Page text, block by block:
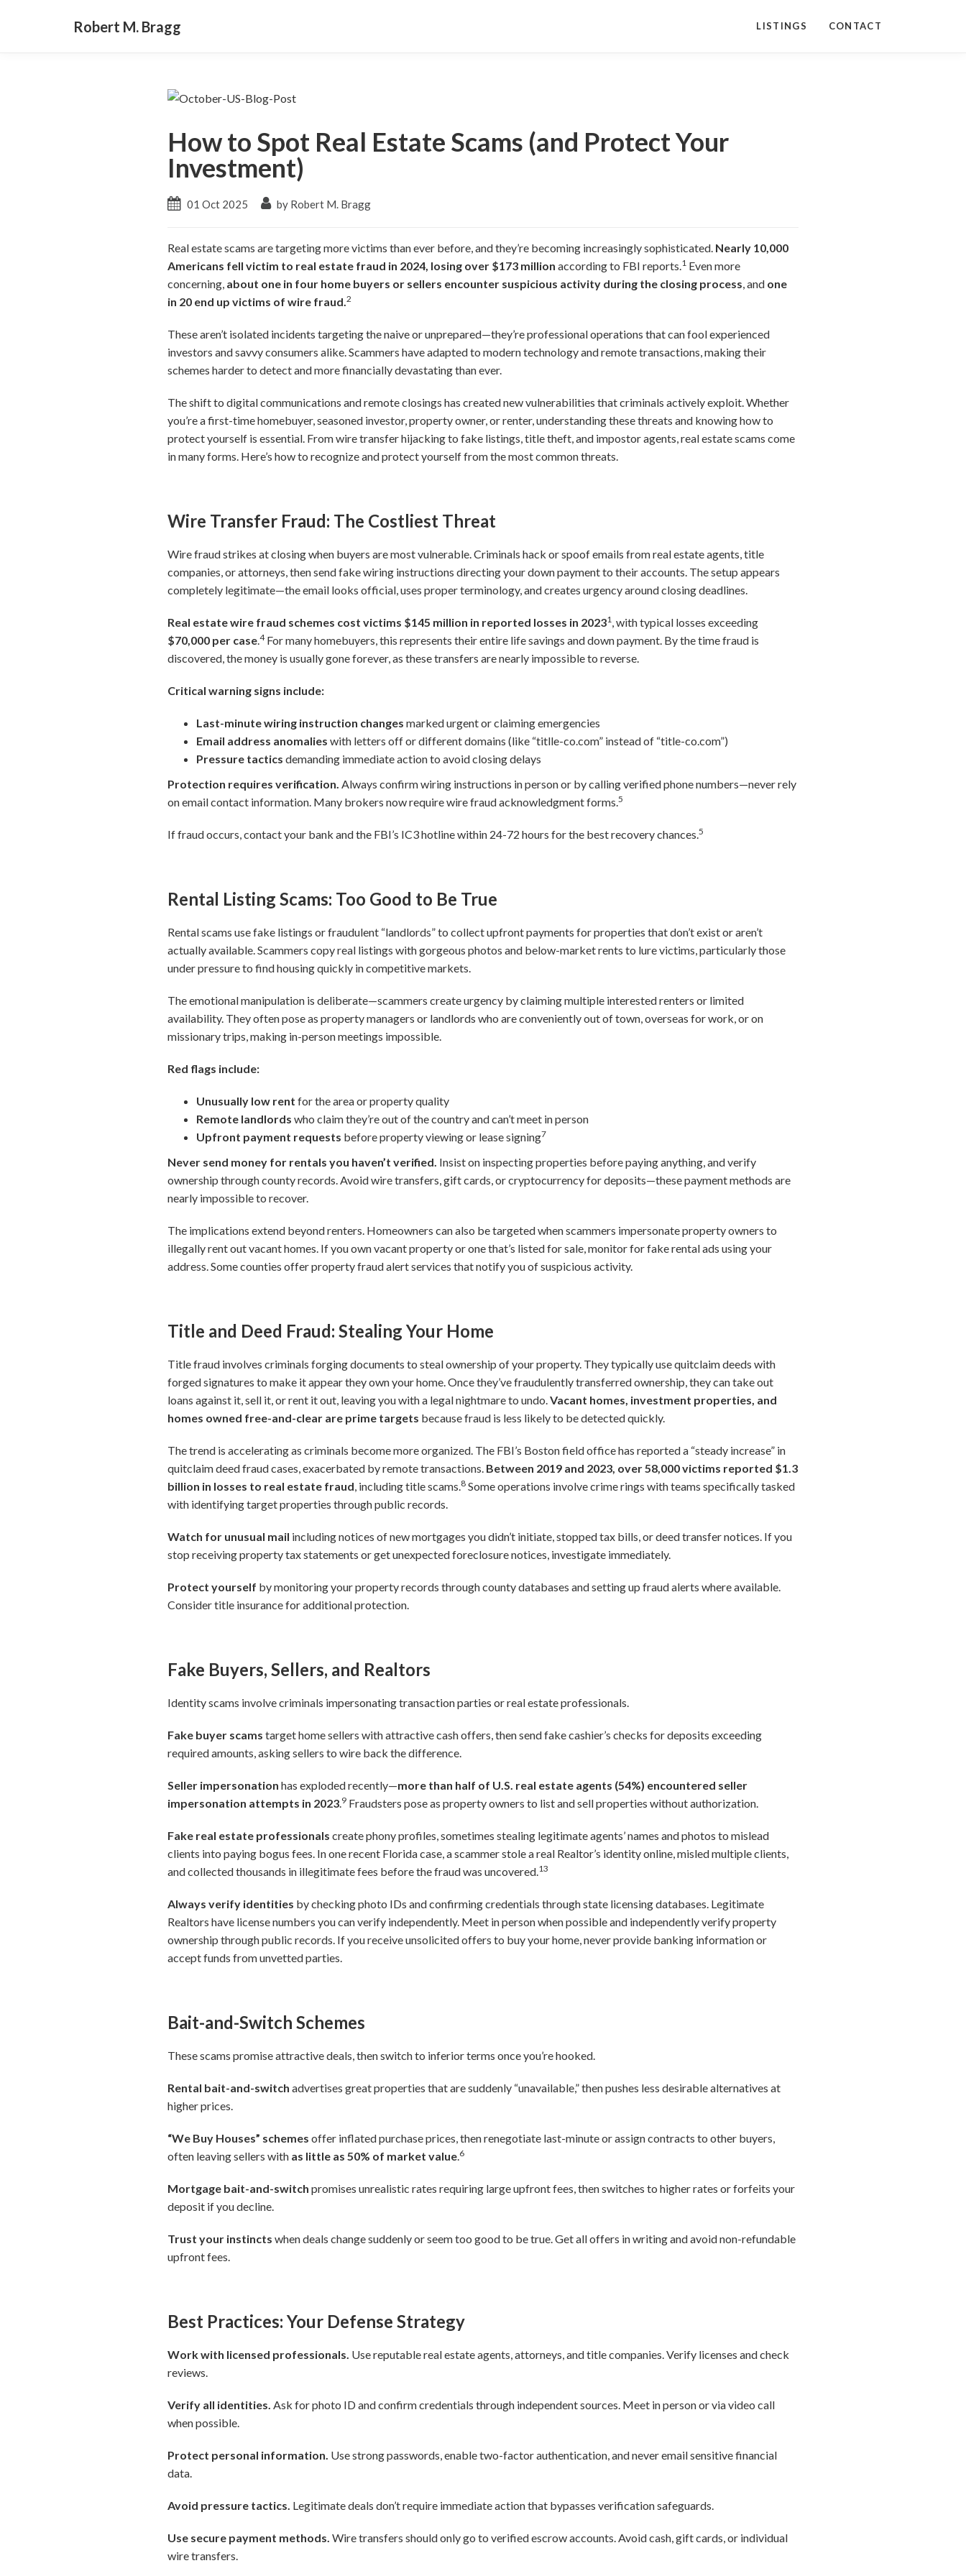
Robert M. Bragg LISTINGS CONTACT
How to Spot Real Estate Scams (and Protect Your
Investment)
01 Oct 2025 by Robert M. Bragg
Real estate scams are targeting more victims than ever before, and they’re becoming increasingly sophisticated. Nearly 10,000
Americans fell victim to real estate fraud in 2024, losing over $173 million according to FBI reports.1 Even more
concerning, about one in four home buyers or sellers encounter suspicious activity during the closing process, and one
in 20 end up victims of wire fraud.2
These aren’t isolated incidents targeting the naive or unprepared—they’re professional operations that can fool experienced
investors and savvy consumers alike. Scammers have adapted to modern technology and remote transactions, making their
schemes harder to detect and more financially devastating than ever.
The shift to digital communications and remote closings has created new vulnerabilities that criminals actively exploit. Whether
you’re a first-time homebuyer, seasoned investor, property owner, or renter, understanding these threats and knowing how to
protect yourself is essential. From wire transfer hijacking to fake listings, title theft, and impostor agents, real estate scams come
in many forms. Here’s how to recognize and protect yourself from the most common threats.
Wire Transfer Fraud: The Costliest Threat
Wire fraud strikes at closing when buyers are most vulnerable. Criminals hack or spoof emails from real estate agents, title
companies, or attorneys, then send fake wiring instructions directing your down payment to their accounts. The setup appears
completely legitimate—the email looks official, uses proper terminology, and creates urgency around closing deadlines.
Real estate wire fraud schemes cost victims $145 million in reported losses in 20231, with typical losses exceeding
$70,000 per case.4 For many homebuyers, this represents their entire life savings and down payment. By the time fraud is
discovered, the money is usually gone forever, as these transfers are nearly impossible to reverse.
Critical warning signs include:
Last-minute wiring instruction changes marked urgent or claiming emergencies
Email address anomalies with letters off or different domains (like “titlle-co.com” instead of “title-co.com”)
Pressure tactics demanding immediate action to avoid closing delays
Protection requires verification. Always confirm wiring instructions in person or by calling verified phone numbers—never rely
on email contact information. Many brokers now require wire fraud acknowledgment forms.5
If fraud occurs, contact your bank and the FBI’s IC3 hotline within 24-72 hours for the best recovery chances.5
Rental Listing Scams: Too Good to Be True
Rental scams use fake listings or fraudulent “landlords” to collect upfront payments for properties that don’t exist or aren’t
actually available. Scammers copy real listings with gorgeous photos and below-market rents to lure victims, particularly those
under pressure to find housing quickly in competitive markets.
The emotional manipulation is deliberate—scammers create urgency by claiming multiple interested renters or limited
availability. They often pose as property managers or landlords who are conveniently out of town, overseas for work, or on
missionary trips, making in-person meetings impossible.
Red flags include:
Unusually low rent for the area or property quality
Remote landlords who claim they’re out of the country and can’t meet in person
Upfront payment requests before property viewing or lease signing7
Never send money for rentals you haven’t verified. Insist on inspecting properties before paying anything, and verify
ownership through county records. Avoid wire transfers, gift cards, or cryptocurrency for deposits—these payment methods are
nearly impossible to recover.
The implications extend beyond renters. Homeowners can also be targeted when scammers impersonate property owners to
illegally rent out vacant homes. If you own vacant property or one that’s listed for sale, monitor for fake rental ads using your
address. Some counties offer property fraud alert services that notify you of suspicious activity.
Title and Deed Fraud: Stealing Your Home
Title fraud involves criminals forging documents to steal ownership of your property. They typically use quitclaim deeds with
forged signatures to make it appear they own your home. Once they’ve fraudulently transferred ownership, they can take out
loans against it, sell it, or rent it out, leaving you with a legal nightmare to undo.Vacant homes, investment properties, and
homes owned free-and-clear are prime targets because fraud is less likely to be detected quickly.
The trend is accelerating as criminals become more organized. The FBI’s Boston field office has reported a “steady increase” in
quitclaim deed fraud cases, exacerbated by remote transactions. Between 2019 and 2023, over 58,000 victims reported $1.3
billion in losses to real estate fraud, including title scams.8 Some operations involve crime rings with teams specifically tasked
with identifying target properties through public records.
Watch for unusual mail including notices of new mortgages you didn’t initiate, stopped tax bills, or deed transfer notices. If you
stop receiving property tax statements or get unexpected foreclosure notices, investigate immediately.
Protect yourself by monitoring your property records through county databases and setting up fraud alerts where available.
Consider title insurance for additional protection.
Fake Buyers, Sellers, and Realtors
Identity scams involve criminals impersonating transaction parties or real estate professionals.
Fake buyer scams target home sellers with attractive cash offers, then send fake cashier’s checks for deposits exceeding
required amounts, asking sellers to wire back the difference.
Seller impersonation has exploded recently—more than half of U.S. real estate agents (54%) encountered seller
impersonation attempts in 2023.9 Fraudsters pose as property owners to list and sell properties without authorization.
Fake real estate professionals create phony profiles, sometimes stealing legitimate agents’ names and photos to mislead
clients into paying bogus fees. In one recent Florida case, a scammer stole a real Realtor’s identity online, misled multiple clients,
and collected thousands in illegitimate fees before the fraud was uncovered.13
Always verify identities by checking photo IDs and confirming credentials through state licensing databases. Legitimate
Realtors have license numbers you can verify independently. Meet in person when possible and independently verify property
ownership through public records. If you receive unsolicited offers to buy your home, never provide banking information or
accept funds from unvetted parties.
Bait-and-Switch Schemes
These scams promise attractive deals, then switch to inferior terms once you’re hooked.
Rental bait-and-switch advertises great properties that are suddenly “unavailable,” then pushes less desirable alternatives at
higher prices.
“We Buy Houses” schemes offer inflated purchase prices, then renegotiate last-minute or assign contracts to other buyers,
often leaving sellers with as little as 50% of market value.6
Mortgage bait-and-switch promises unrealistic rates requiring large upfront fees, then switches to higher rates or forfeits your
deposit if you decline.
Trust your instincts when deals change suddenly or seem too good to be true. Get all offers in writing and avoid non-refundable
upfront fees.
Best Practices: Your Defense Strategy
Work with licensed professionals. Use reputable real estate agents, attorneys, and title companies. Verify licenses and check
reviews.
Verify all identities. Ask for photo ID and confirm credentials through independent sources. Meet in person or via video call
when possible.
Protect personal information. Use strong passwords, enable two-factor authentication, and never email sensitive financial
data.
Avoid pressure tactics. Legitimate deals don’t require immediate action that bypasses verification safeguards.
Use secure payment methods. Wire transfers should only go to verified escrow accounts. Avoid cash, gift cards, or individual
wire transfers.